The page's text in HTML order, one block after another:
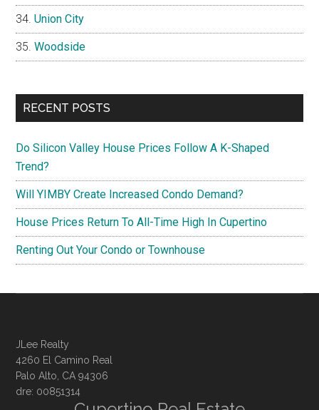
Union City
Woodside
RECENT POSTS
Do Silicon Valley House Prices Follow A K-Shaped
Trend?
Will YIMBY Create Increased Condo Demand?
House Prices Return To All-Time High In Cupertino
Renting Out Your Condo or Townhouse
JLee Realty
4260 El Camino Real
Palo Alto, CA 94306
dre: 00851314